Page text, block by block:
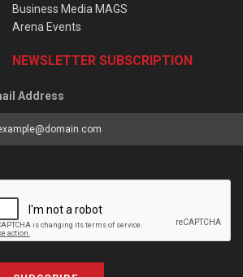
Business Media MAGS
Arena Events
NEWSLETTER SUBSCRIPTION
Address